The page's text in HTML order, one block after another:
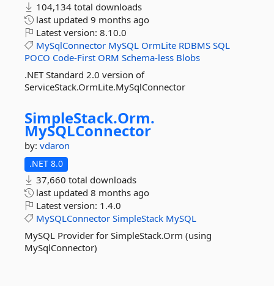
104,134 total downloads
last updated 9 months ago
Latest version: 8.10.0
MySqlConnector MySQL OrmLite RDBMS SQL
POCO Code-First ORM Schema-less Blobs
.NET Standard 2.0 version of
ServiceStack.OrmLite.MySqlConnector
SimpleStack.Orm.
MySQLConnector
by: vdaron
.NET 8.0
37,660 total downloads
last updated 8 months ago
Latest version: 1.4.0
MySQLConnector SimpleStack MySQL
MySQL Provider for SimpleStack.Orm (using
MySqlConnector)